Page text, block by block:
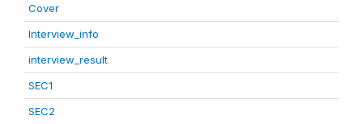
Cover
Interview_info
interview_result
SEC1
SEC2